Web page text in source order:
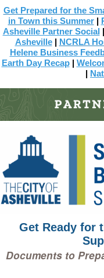
Get Prepared for the
in Town this Summer|
Asheville Partner Social
Asheville
NCRLA
Helene Business
Earth Day Recap|
Get Ready for
Documents to